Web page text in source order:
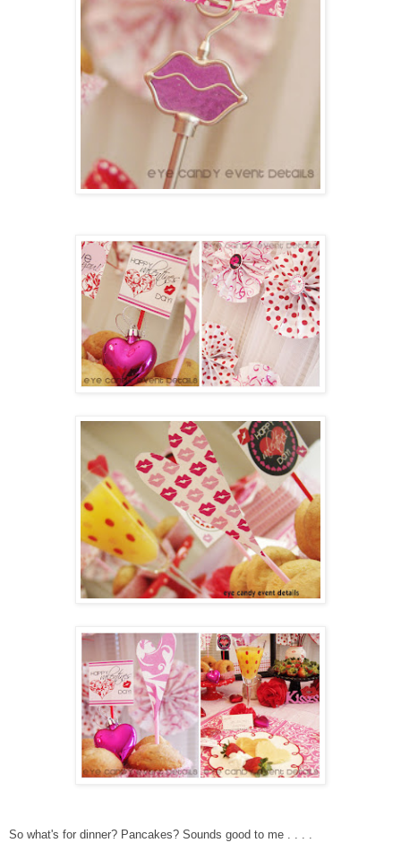
So what's for dinner? Pancakes? Sounds good to me . . . .